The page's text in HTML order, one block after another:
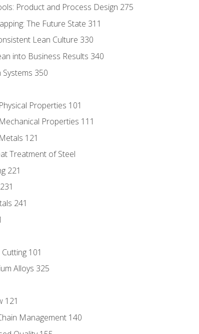
Product and Process Design 275
The Future State 311
Lean Culture 330
into Business Results 340
350
Properties 101
Properties 111
121
Treatment of Steel
221
241
101
Alloys 325
121
Management 140